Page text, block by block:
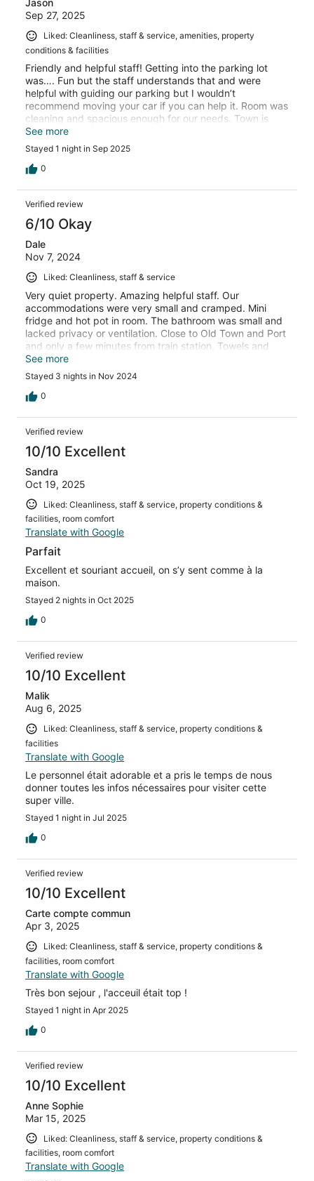
Jason
Sep 27, 2025
Liked: Cleanliness, staff & service, amenities, property
conditions & facilities
Friendly and helpful staff! Getting into the parking lot
was…. Fun but the staff understands that and were
helpful with guiding our parking but I wouldn’t
recommend moving your car if you can help it. Room was
cleaning and spacious enough for our needs. Town is
within quick walking distance from hotel.
See more
Stayed 1 night in Sep 2025
0
Verified review
6/10 Okay
Dale
Nov 7, 2024
Liked: Cleanliness, staff & service
Very quiet property. Amazing helpful staff. Our
accommodations were very small and cramped. Mini
fridge and hot pot in room. The bathroom was small and
lacked privacy or ventilation. Close to Old Town and Port
and only a few minutes from train station. Towels and
bedding are tired looking
See more
Stayed 3 nights in Nov 2024
0
Verified review
10/10 Excellent
Sandra
Oct 19, 2025
Liked: Cleanliness, staff & service, property conditions &
facilities, room comfort
Translate with Google
Parfait
Excellent et souriant accueil, on s’y sent comme à la
maison.
Stayed 2 nights in Oct 2025
0
Verified review
10/10 Excellent
Malik
Aug 6, 2025
Liked: Cleanliness, staff & service, property conditions &
facilities
Translate with Google
Le personnel était adorable et a pris le temps de nous
donner toutes les infos nécessaires pour visiter cette
super ville.
Stayed 1 night in Jul 2025
0
Verified review
10/10 Excellent
Carte compte commun
Apr 3, 2025
Liked: Cleanliness, staff & service, property conditions &
facilities, room comfort
Translate with Google
Très bon sejour , l'acceuil était top !
Stayed 1 night in Apr 2025
0
Verified review
10/10 Excellent
Anne Sophie
Mar 15, 2025
Liked: Cleanliness, staff & service, property conditions &
facilities, room comfort
Translate with Google